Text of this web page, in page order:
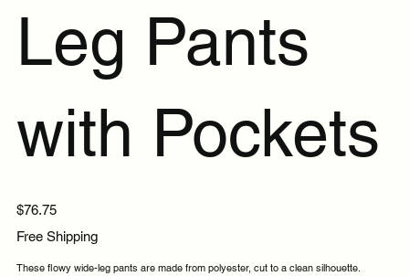
Leg Pants
with Pockets
Price
$76.75
Free Shipping
These flowy wide-leg pants are made from polyester, cut to a clean silhouette.